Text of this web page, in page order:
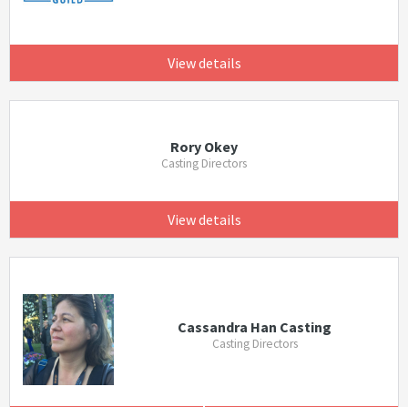
View details
Rory Okey
Casting Directors
View details
Cassandra Han Casting
Casting Directors